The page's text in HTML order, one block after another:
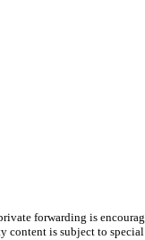
forwarding is
content is subject to